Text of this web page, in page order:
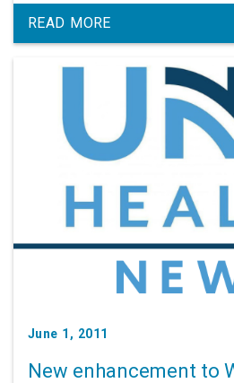
READ MORE
June 1, 2011
New enhancement to